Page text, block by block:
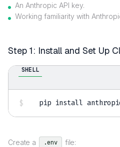
An Anthropic API key.
Working familiarity with
Step 1: Install and Set Up
SHELL
pip install
Create a .env file: